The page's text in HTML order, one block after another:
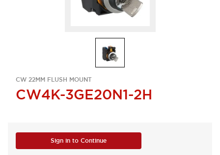
CW 22MM FLUSH MOUNT
CW4K-3GE20N1-2H
Sign in to Continue